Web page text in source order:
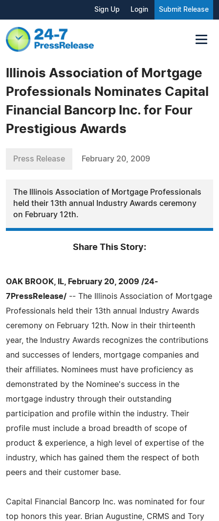
Sign Up Login Submit Release
Illinois Association of Mortgage
Professionals Nominates Capital
Financial Bancorp Inc. for Four
Prestigious Awards
Press Release February 20, 2009
The Illinois Association of Mortgage Professionals
held their 13th annual Industry Awards ceremony
on February 12th.
Share This Story:
OAK BROOK, IL, February 20, 2009 /24-
7PressRelease/ -- The Illinois Association of Mortgage
Professionals held their 13th annual Industry Awards
ceremony on February 12th. Now in their thirteenth
year, the Industry Awards recognizes the contributions
and successes of lenders, mortgage companies and
their affiliates. Nominees must have proficiency as
demonstrated by the Nominee's success in the
mortgage industry through their outstanding
participation and profile within the industry. Their
profile must include a broad breadth of scope of
product & experience, a high level of expertise of the
industry, which has gained them the respect of both
peers and their customer base.
Capital Financial Bancorp Inc. was nominated for four
top honors this year. Brian Augustine, CRMS and Tory